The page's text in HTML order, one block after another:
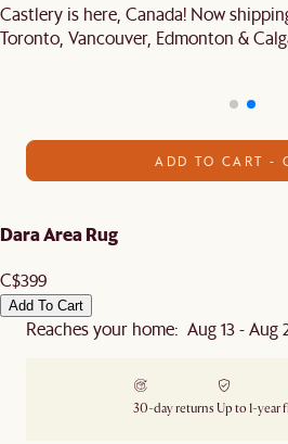
Castlery is here, Canada! Now
Toronto, Vancouver, Edmonton &
ADD TO CART -
Dara Area Rug
C$399
Add To Cart
Reaches your home: Aug 13 - Aug
30-day returns Up to 1-year